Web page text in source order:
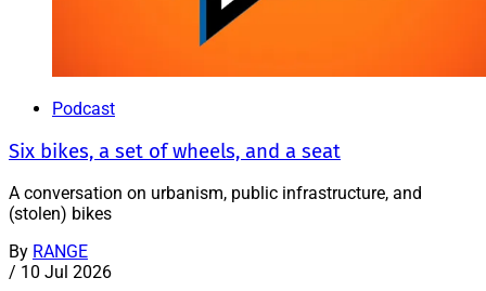
Podcast
Six bikes, a set of wheels, and a seat
A conversation on urbanism, public infrastructure, and
(stolen) bikes
By RANGE
/ 10 Jul 2026